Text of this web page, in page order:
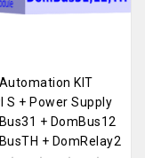
KIT
S + Power Supply
+ DomBus12
+ DomRelay2